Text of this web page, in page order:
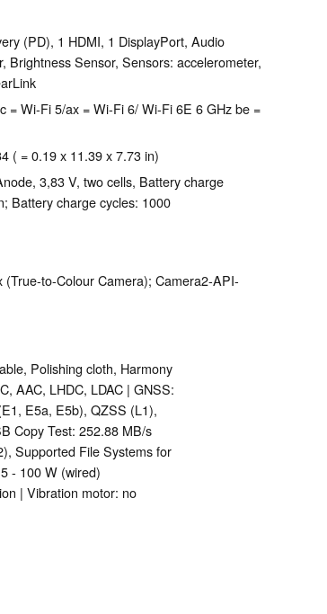
(PD), 1 HDMI, 1 DisplayPort, Audio
Brightness Sensor, Sensors: accelerometer,
= Wi-Fi 5/ax = Wi-Fi 6/ Wi-Fi 6E 6 GHz be =
( = 0.19 x 11.39 x 7.73 in)
3,83 V, two cells, Battery charge
Battery charge cycles: 1000
to-Colour Camera); Camera2-API-
Polishing cloth, Harmony
AAC, LHDC, LDAC | GNSS:
E5a, E5b), QZSS (L1),
Copy Test: 252.88 MB/s
Supported File Systems for
- 100 W (wired)
| Vibration motor: no